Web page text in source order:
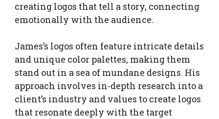
creating logos that tell a story, connecting
emotionally with the audience.
James’s logos often feature intricate details
and unique color palettes, making them
stand out in a sea of mundane designs. His
approach involves in-depth research into a
client’s industry and values to create logos
that resonate deeply with the target